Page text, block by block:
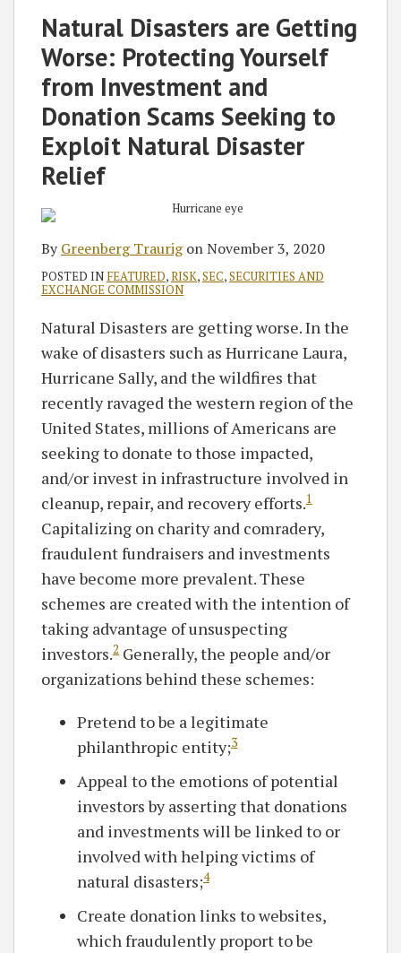
Natural Disasters are Getting
Worse: Protecting Yourself
from Investment and
Donation Scams Seeking to
Exploit Natural Disaster
Relief
ByGreenberg TraurigonNovember 3, 2020
POSTED IN FEATURED,RISK,SEC,SECURITIES AND
EXCHANGE COMMISSION
Natural Disasters are getting worse. In the
wake of disasters such as Hurricane Laura,
Hurricane Sally, and the wildfires that
recently ravaged the western region of the
United States, millions of Americans are
seeking to donate to those impacted,
and/or invest in infrastructure involved in
cleanup, repair, and recovery efforts.1
Capitalizing on charity and comradery,
fraudulent fundraisers and investments
have become more prevalent. These
schemes are created with the intention of
taking advantage of unsuspecting
investors.2 Generally, the people and/or
organizations behind these schemes:
Pretend to be a legitimate
philanthropic entity;3
Appeal to the emotions of potential
investors by asserting that donations
and investments will be linked to or
involved with helping victims of
natural disasters;4
Create donation links to websites,
which fraudulently proport to be
LinkedIn